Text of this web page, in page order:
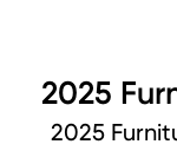
2025
2025